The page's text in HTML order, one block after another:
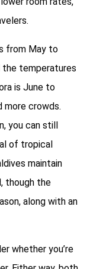
from May to
the temperatures
is June to
more crowds.
you can still
of tropical
maintain
though the
along with an
whether you’re